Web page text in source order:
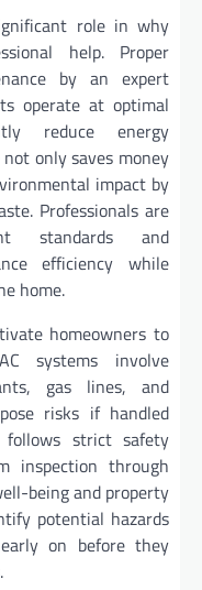
role in why
help. Proper
by an expert
operate at optimal
reduce energy
only saves money
impact by
Professionals are
standards and
efficiency while
home.
homeowners to
systems involve
gas lines, and
risks if handled
follows strict safety
inspection through
being and property
potential hazards
on before they